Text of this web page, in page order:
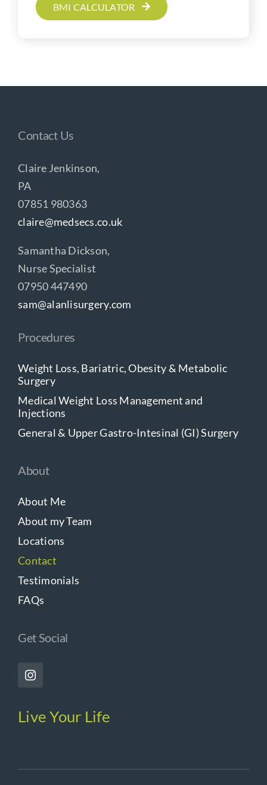
BMI CALCULATOR
Contact Us
Claire Jenkinson,
PA
07851 980363
claire@medsecs.co.uk
Samantha Dickson,
Nurse Specialist
07950 447490
sam@alanlisurgery.com
Procedures
Weight Loss, Bariatric, Obesity & Metabolic
Surgery
Medical Weight Loss Management and
Injections
General & Upper Gastro-Intesinal (GI) Surgery
About
About Me
About my Team
Locations
Contact
Testimonials
FAQs
Get Social
Live Your Life